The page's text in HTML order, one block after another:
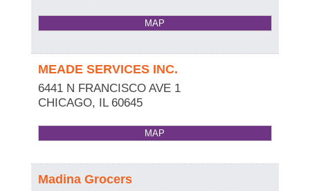
MAP
MEADE SERVICES INC.
6441 N FRANCISCO AVE 1
CHICAGO, IL 60645
MAP
Madina Grocers